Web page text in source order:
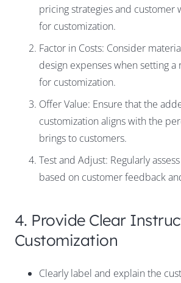
pricing strategies and customer
for customization.
Factor in Costs: Consider
design expenses when setting a
for customization.
Offer Value: Ensure that the
customization aligns with the
brings to customers.
Test and Adjust: Regularly
based on customer feedback
4. Provide Clear
Customization
Clearly label and explain the